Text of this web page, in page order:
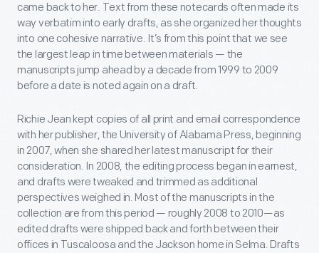
came back to her. Text from these notecards often made its
way verbatim into early drafts, as she organized her thoughts
into one cohesive narrative. It’s from this point that we see
the largest leap in time between materials — the
manuscripts jump ahead by a decade from 1999 to 2009
before a date is noted again on a draft.
Richie Jean kept copies of all print and email correspondence
with her publisher, the University of Alabama Press, beginning
in 2007, when she shared her latest manuscript for their
consideration. In 2008, the editing process began in earnest,
and drafts were tweaked and trimmed as additional
perspectives weighed in. Most of the manuscripts in the
collection are from this period — roughly 2008 to 2010—as
edited drafts were shipped back and forth between their
offices in Tuscaloosa and the Jackson home in Selma. Drafts